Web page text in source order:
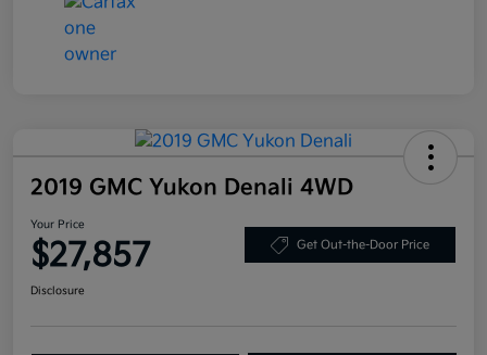
2019 GMC Yukon Denali 4WD
Your Price
$27,857 Get Out-the-Door Price
Disclosure